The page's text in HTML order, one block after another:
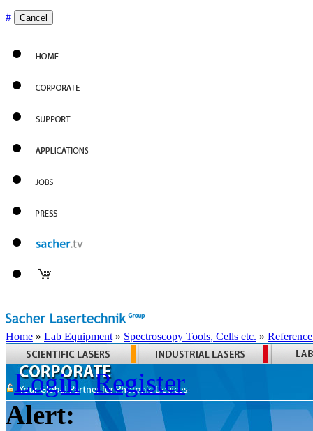
# Cancel
Home » Lab Equipment » Spectroscopy Tools, Cells etc. »
Login Register
Alert: